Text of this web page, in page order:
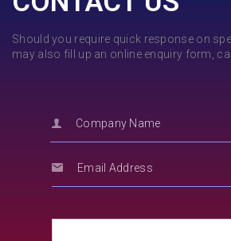
Should you require quick response on
may also fill up an online enquiry form,